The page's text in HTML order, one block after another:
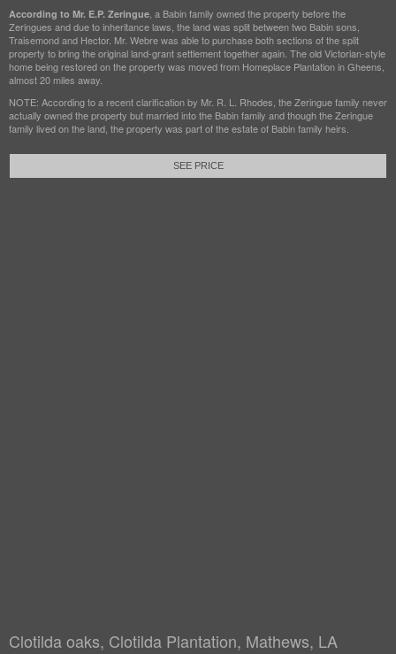
According to Mr. E.P. Zeringue , a Babin family owned the property before the
Zeringues and due to inheritance laws, the land was split between two Babin sons,
Traisemond and Hector. Mr. Webre was able to purchase both sections of the split
property to bring the original land-grant settlement together again. The old Victorian-style
home being restored on the property was moved from Homeplace Plantation in Gheens,
almost 20 miles away.
NOTE: According to a recent clarification by Mr. R. L. Rhodes, the Zeringue family never
actually owned the property but married into the Babin family and though the Zeringue
family lived on the land, the property was part of the estate of Babin family heirs.
SEE PRICE
Clotilda oaks, Clotilda Plantation, Mathews, LA